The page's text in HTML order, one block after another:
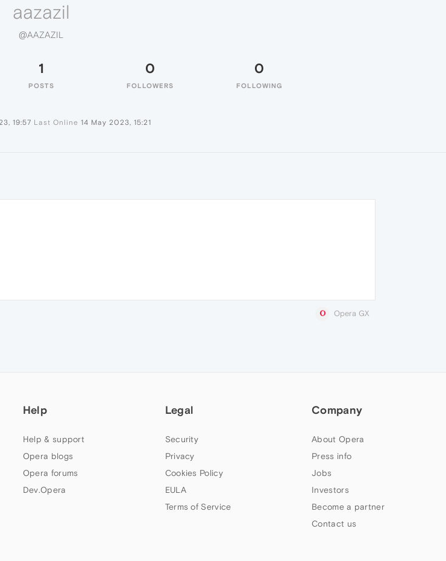
aazazil
@AAZAZIL
1
POSTS
0
FOLLOWERS
0
FOLLOWING
19:57 Last Online 14 May 2023, 15:21
Opera GX
Help
Help & support
Opera blogs
Opera forums
Dev.Opera
Legal
Security
Privacy
Cookies Policy
EULA
Terms of Service
Company
About Opera
Press info
Jobs
Investors
Become a partner
Contact us